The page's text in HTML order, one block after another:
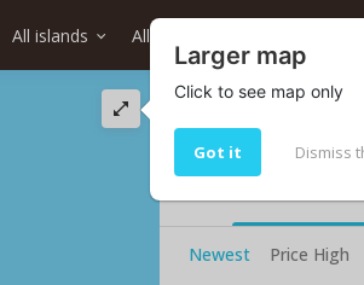
All islands All districts
Mokulama
Living in Mokulama Sts
Newest Price High
Larger map
Click to see map only
Got it Dismiss